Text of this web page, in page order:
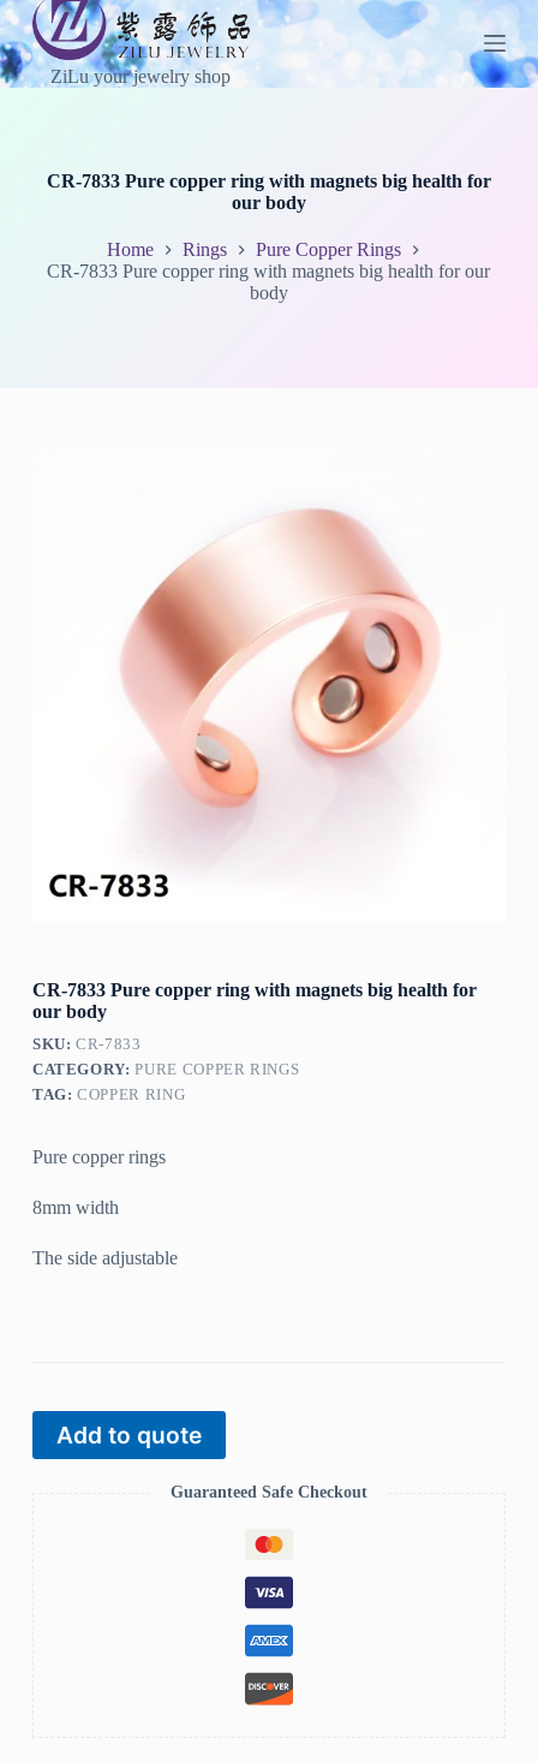
S
k
i
p
ZiLu your jewelry shop
CR-7833 Pure copper ring with magnets big health for
our body
Home Rings
Pure Copper Rings
CR-7833 Pure copper ring with magnets big health for our
body
CR-7833 Pure copper ring with magnets big health for
our body
SKU:CR-7833
CATEGORY:PURE COPPER RINGS
TAG:COPPER RING
Pure copper rings
8mm width
The side adjustable
Add to quote
Guaranteed Safe Checkout